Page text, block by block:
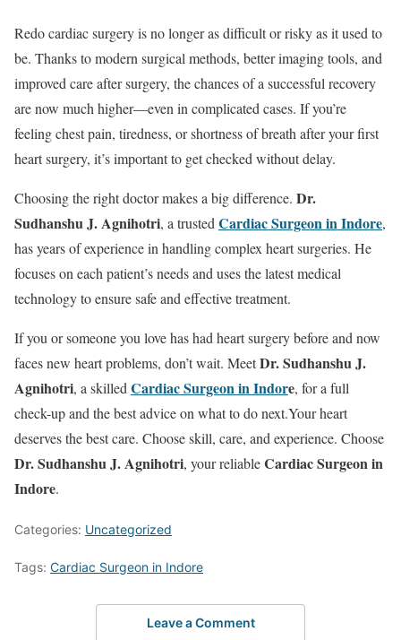
Redo cardiac surgery is no longer as difficult or risky as it used to
be. Thanks to modern surgical methods, better imaging tools, and
improved care after surgery, the chances of a successful recovery
are now much higher—even in complicated cases. If you’re
feeling chest pain, tiredness, or shortness of breath after your first
heart surgery, it’s important to get checked without delay.
Choosing the right doctor makes a big difference. Dr.
Sudhanshu J. Agnihotri, a trusted Cardiac Surgeon in Indore,
has years of experience in handling complex heart surgeries. He
focuses on each patient’s needs and uses the latest medical
technology to ensure safe and effective treatment.
If you or someone you love has had heart surgery before and now
faces new heart problems, don’t wait. MeetDr. Sudhanshu J.
Agnihotri, a skilled Cardiac Surgeon in Indore, for a full
check-up and the best advice on what to do next.Your heart
deserves the best care. Choose skill, care, and experience. Choose
Dr. Sudhanshu J. Agnihotri, your reliableCardiac Surgeon in
Indore.
Categories: Uncategorized
Tags: Cardiac Surgeon in Indore
Leave a Comment